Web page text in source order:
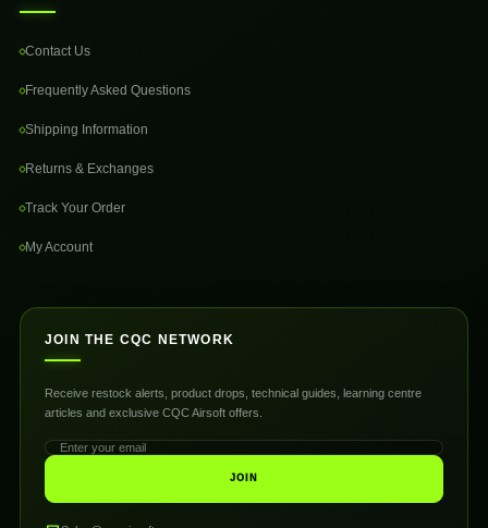
Contact Us
Frequently Asked Questions
Shipping Information
Returns & Exchanges
Track Your Order
My Account
JOIN THE CQC NETWORK
Receive restock alerts, product drops, technical guides, learning centre
articles and exclusive CQC Airsoft offers.
JOIN